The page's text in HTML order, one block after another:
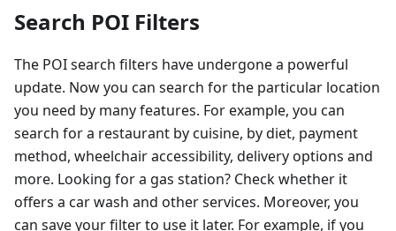
Search POI Filters
The POI search filters have undergone a powerful
update. Now you can search for the particular location
you need by many features. For example, you can
search for a restaurant by cuisine, by diet, payment
method, wheelchair accessibility, delivery options and
more. Looking for a gas station? Check whether it
offers a car wash and other services. Moreover, you
can save your filter to use it later. For example, if you